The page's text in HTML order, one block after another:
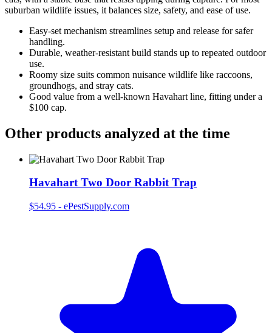
suburban wildlife issues, it balances size, safety, and ease of use.
Easy‑set mechanism streamlines setup and release for safer
handling.
Durable, weather‑resistant build stands up to repeated outdoor
use.
Roomy size suits common nuisance wildlife like raccoons,
groundhogs, and stray cats.
Good value from a well‑known Havahart line, fitting under a
$100 cap.
Other products analyzed at the time
Havahart Two Door Rabbit Trap
$54.95 - ePestSupply.com